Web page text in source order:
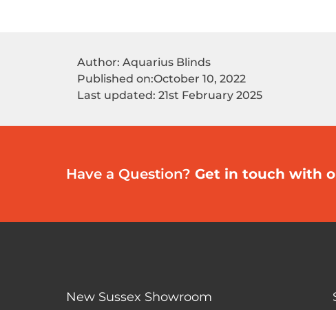
Author: Aquarius Blinds
Published on:October 10, 2022
Last updated: 21st February 2025
Have a Question? Get in touch with
New Sussex Showroom